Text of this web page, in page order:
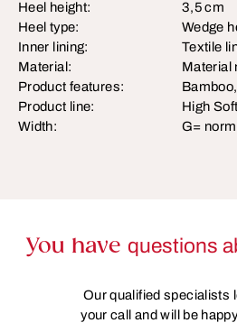
Heel height:
3,5 cm
Heel type:
Wedge
Inner lining:
Textile
Material:
Material
Product features:
Product line:
High Soft
Width:
G=
You have questions
Our qualified specialists
your call and will be